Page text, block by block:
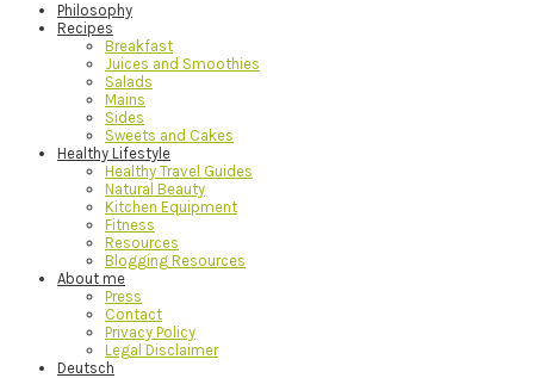
Philosophy
Recipes
Breakfast
Juices and Smoothies
Salads
Mains
Sides
Sweets and Cakes
Healthy Lifestyle
Healthy Travel Guides
Natural Beauty
Kitchen Equipment
Fitness
Resources
Blogging Resources
About me
Press
Contact
Privacy Policy
Legal Disclaimer
Deutsch